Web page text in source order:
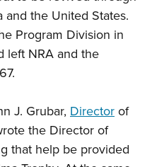
the United States.
Program Division in
left NRA and the
J. Grubar, Directorof
the Director of
that help be provided